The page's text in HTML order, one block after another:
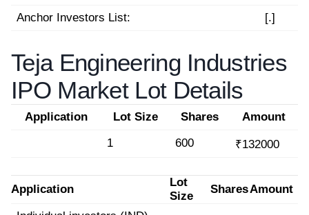
Anchor Investors List: [.]
Teja Engineering Industries
IPO Market Lot Details
Application Lot Size Shares
Amount
1
600 ₹132000
Application
Lot
Size
SharesAmount